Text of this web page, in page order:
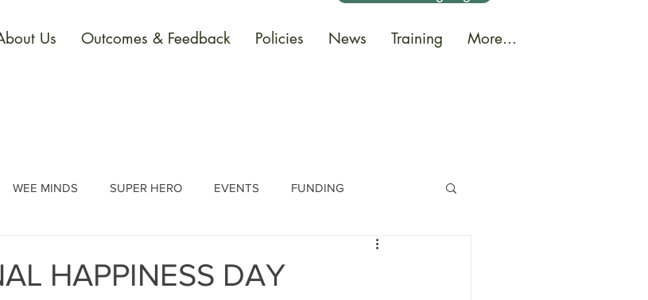
Us Outcomes & Feedback Policies News Training More...
WEE MINDS SUPER HERO EVENTS FUNDING
HAPPINESS DAY